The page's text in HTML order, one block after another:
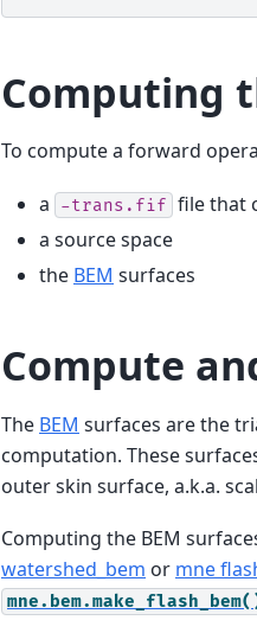
Computing
To compute a forward
a -trans.fif file that
a source space
the BEM surfaces
Compute
The BEM surfaces are the
computation. These
outer skin surface, a.k.a.
Computing the BEM
watershed_bem or mne